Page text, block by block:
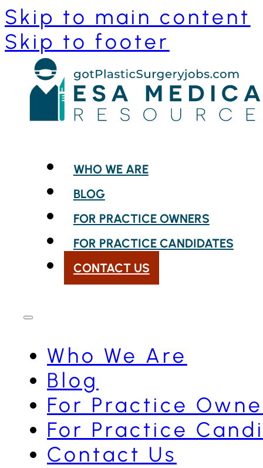
Skip to main content
Skip to footer
WHO WE ARE
BLOG
FOR PRACTICE OWNERS
FOR PRACTICE CANDIDATES
CONTACT US
Who We Are
Blog
For Practice
For Practice
Contact Us